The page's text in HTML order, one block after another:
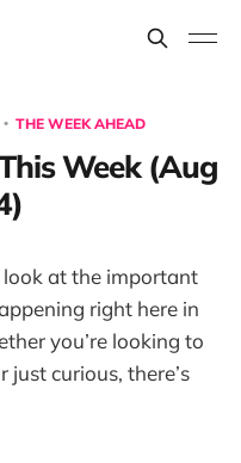
THE WEEK AHEAD
Week (Aug
look at the important
right here in
you’re looking to
curious, there’s